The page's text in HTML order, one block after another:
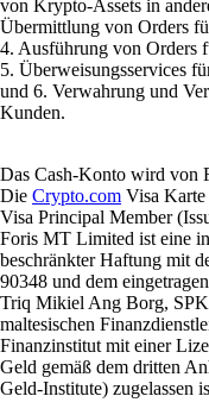
von Krypto-Assets in
Übermittlung von Orders
4. Ausführung von Orders
5. Überweisungsservices
und 6. Verwahrung und
Kunden.
Das Cash-Konto wird von
Die Crypto.com Visa
Visa Principal Member
Foris MT Limited ist eine
beschränkter Haftung mit
90348 und dem
Triq Mikiel Ang Borg,
maltesischen
Finanzinstitut mit einer
Geld gemäß dem dritten
Geld-Institute) zugelassen